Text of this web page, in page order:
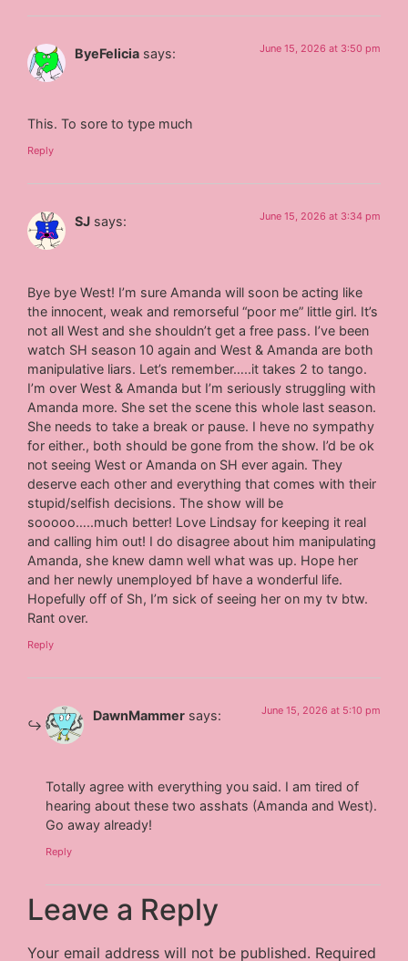
ByeFelicia says: June 15, 2026 at 3:50 pm
This. To sore to type much
Reply
SJ says: June 15, 2026 at 3:34 pm
Bye bye West! I’m sure Amanda will soon be acting like
the innocent, weak and remorseful “poor me” little girl. It’s
not all West and she shouldn’t get a free pass. I’ve been
watch SH season 10 again and West & Amanda are both
manipulative liars. Let’s remember…..it takes 2 to tango.
I’m over West & Amanda but I’m seriously struggling with
Amanda more. She set the scene this whole last season.
She needs to take a break or pause. I heve no sympathy
for either., both should be gone from the show. I’d be ok
not seeing West or Amanda on SH ever again. They
deserve each other and everything that comes with their
stupid/selfish decisions. The show will be
sooooo…..much better! Love Lindsay for keeping it real
and calling him out! I do disagree about him manipulating
Amanda, she knew damn well what was up. Hope her
and her newly unemployed bf have a wonderful life.
Hopefully off of Sh, I’m sick of seeing her on my tv btw.
Rant over.
Reply
DawnMammer says: June 15, 2026 at 5:10 pm
Totally agree with everything you said. I am tired of
hearing about these two asshats (Amanda and West).
Go away already!
Reply
Leave a Reply
Your email address will not be published. Required